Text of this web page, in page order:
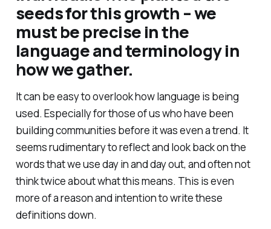
seeds for this growth – we
must be precise in the
language and terminology in
how we gather.
It can be easy to overlook how language is being
used. Especially for those of us who have been
building communities before it was even a trend. It
seems rudimentary to reflect and look back on the
words that we use day in and day out, and often not
think twice about what this means. This is even
more of a reason and intention to write these
definitions down.